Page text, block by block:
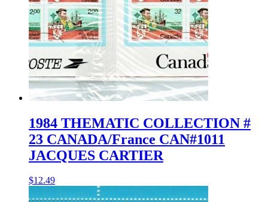
1984 THEMATIC COLLECTION #
23 CANADA/France CAN#1011
JACQUES CARTIER
$12.49